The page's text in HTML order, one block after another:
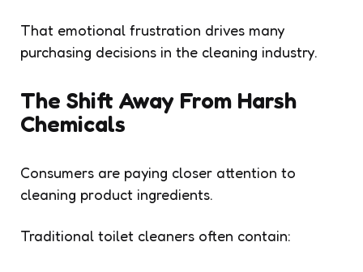
That emotional frustration drives many
purchasing decisions in the cleaning industry.
The Shift Away From Harsh
Chemicals
Consumers are paying closer attention to
cleaning product ingredients.
Traditional toilet cleaners often contain: